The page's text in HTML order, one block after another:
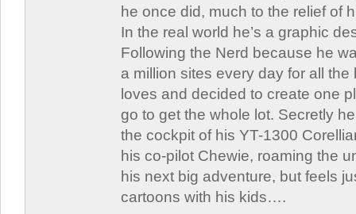
he once did, much to the relief of
In the real world he’s a graphic
Following the Nerd because he
a million sites every day for all
loves and decided to create one
go to get the whole lot. Secretly
the cockpit of his YT-1300
his co-pilot Chewie, roaming the
his next big adventure, but feels
cartoons with his kids….